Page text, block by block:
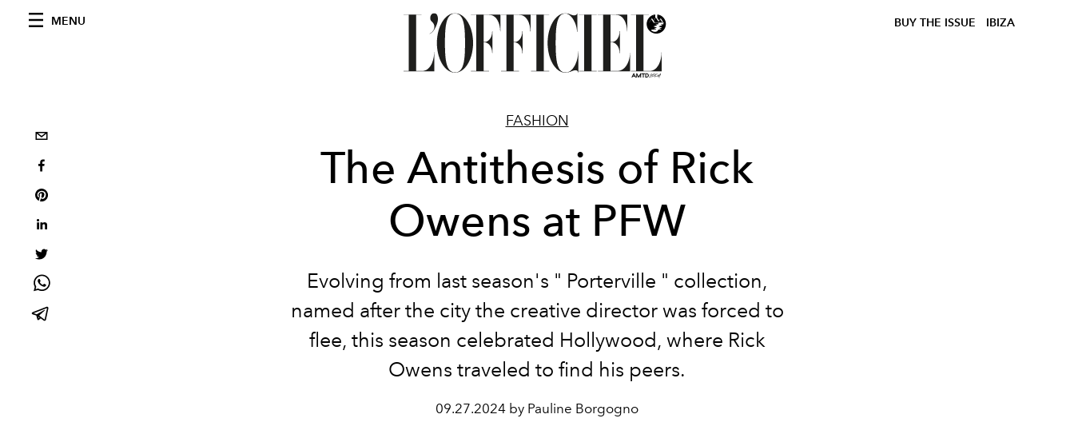
MENU BUY THE ISSUE IBIZA
FASHION
The Antithesis of Rick
Owens at PFW
Evolving from last season's " Porterville " collection,
named after the city the creative director was forced to
flee, this season celebrated Hollywood, where Rick
Owens traveled to find his peers.
09.27.2024 by Pauline Borgogno